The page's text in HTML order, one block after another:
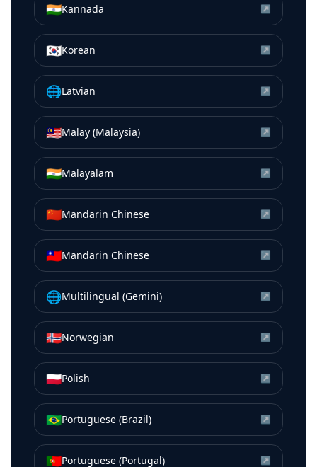
🇮🇳Kannada ↗
🇰🇷Korean ↗
🌐Latvian ↗
🇲🇾Malay (Malaysia) ↗
🇮🇳Malayalam ↗
🇨🇳Mandarin Chinese ↗
🇹🇼Mandarin Chinese ↗
🌐Multilingual (Gemini) ↗
🇳🇴Norwegian ↗
🇵🇱Polish ↗
🇧🇷Portuguese (Brazil) ↗
🇵🇹Portuguese (Portugal) ↗